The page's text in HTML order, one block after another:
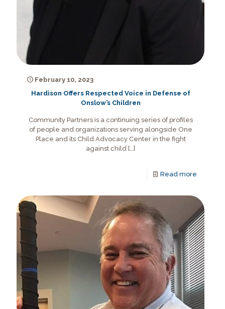
February 10, 2023
Hardison Offers Respected Voice in Defense of
Onslow’s Children
Community Partners is a continuing series of profiles
of people and organizations serving alongside One
Place and its Child Advocacy Center in the fight
against child […]
Read more